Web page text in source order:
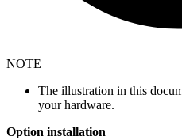
NOTE
The illustration in this
your hardware.
Option installation